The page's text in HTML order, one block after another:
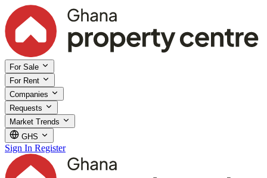
For Sale
For Rent
Companies
Requests
Market Trends
GHS
Sign In Register